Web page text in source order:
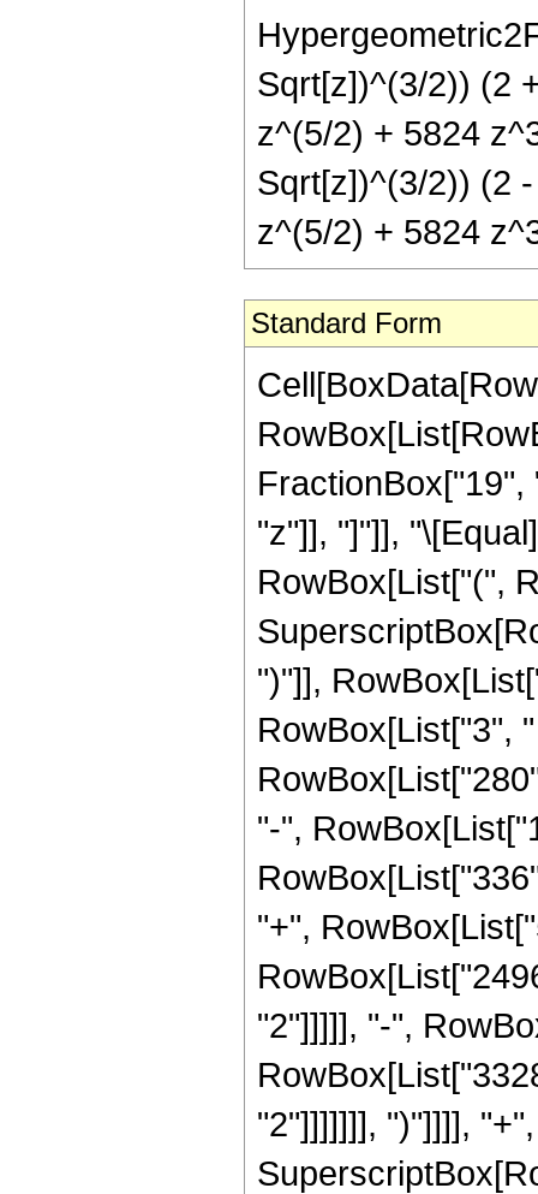
Sqrt[z])^(3/2)) (2
z^(5/2) + 5824
Sqrt[z])^(3/2)) (2
z^(5/2) + 5824
Standard Form
"z"]], "]"]],
RowBox[List["(",
")"]],
RowBox[List["3",
"-",
"+",
"2"]]]]], "-",
"2"]]]]]]], ")"]]]],